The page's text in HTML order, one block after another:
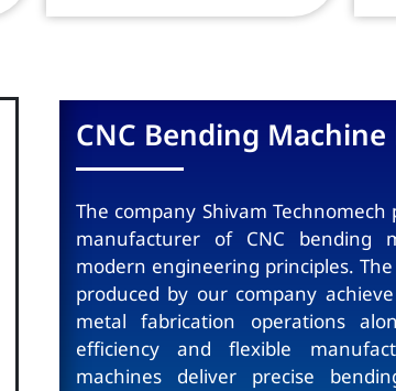
CNC Bending
The company Shivam
manufacturer of CNC bending
modern engineering principles. The
produced by our company
metal fabrication operations
efficiency and flexible
machines deliver precise